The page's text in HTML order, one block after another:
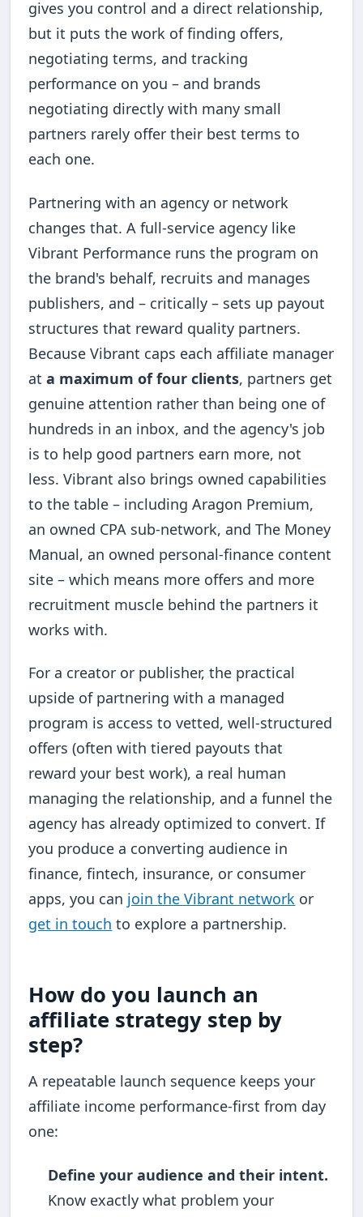
gives you control and a direct relationship,
but it puts the work of finding offers,
negotiating terms, and tracking
performance on you – and brands
negotiating directly with many small
partners rarely offer their best terms to
each one.
Partnering with an agency or network
changes that. A full-service agency like
Vibrant Performance runs the program on
the brand's behalf, recruits and manages
publishers, and – critically – sets up payout
structures that reward quality partners.
Because Vibrant caps each affiliate manager
ata maximum of four clients, partners get
genuine attention rather than being one of
hundreds in an inbox, and the agency's job
is to help good partners earn more, not
less. Vibrant also brings owned capabilities
to the table – including Aragon Premium,
an owned CPA sub-network, and The Money
Manual, an owned personal-finance content
site – which means more offers and more
recruitment muscle behind the partners it
works with.
For a creator or publisher, the practical
upside of partnering with a managed
program is access to vetted, well-structured
offers (often with tiered payouts that
reward your best work), a real human
managing the relationship, and a funnel the
agency has already optimized to convert. If
you produce a converting audience in
finance, fintech, insurance, or consumer
apps, you can join the Vibrant network or
get in touch to explore a partnership.
How do you launch an
affiliate strategy step by
step?
A repeatable launch sequence keeps your
affiliate income performance-first from day
one:
Define your audience and their intent.
Know exactly what problem your